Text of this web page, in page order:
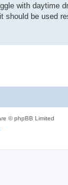
with daytime
should be used
© phpBB Limited